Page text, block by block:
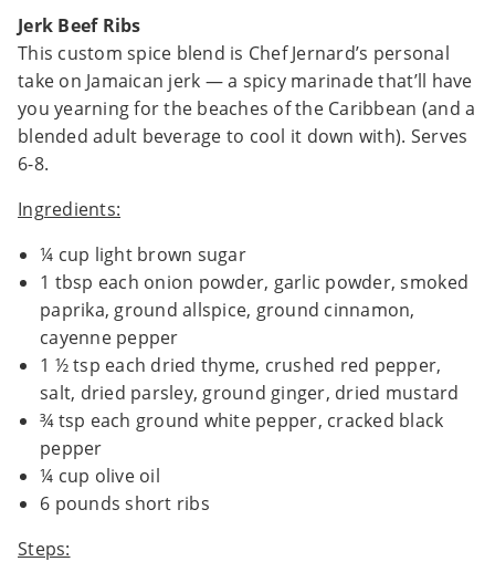
Jerk Beef Ribs
This custom spice blend is Chef Jernard’s personal
take on Jamaican jerk — a spicy marinade that’ll have
you yearning for the beaches of the Caribbean (and a
blended adult beverage to cool it down with). Serves
6-8.
Ingredients:
¼ cup light brown sugar
1 tbsp each onion powder, garlic powder, smoked
paprika, ground allspice, ground cinnamon,
cayenne pepper
1 ½ tsp each dried thyme, crushed red pepper,
salt, dried parsley, ground ginger, dried mustard
¾ tsp each ground white pepper, cracked black
pepper
¼ cup olive oil
6 pounds short ribs
Steps: